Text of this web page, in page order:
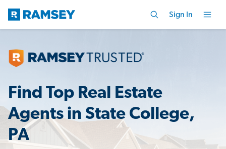
Sign In
Find Top Real Estate
Agents in State College,
PA